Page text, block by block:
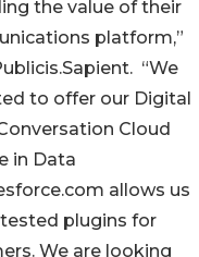
the value of their
platform,”
“We
to offer our Digital
Cloud
in Data
allows us
plugins for
We are looking